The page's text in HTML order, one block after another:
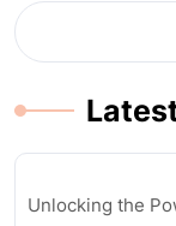
Unlocking the